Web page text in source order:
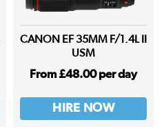
CANON EF 35MM F/1.4L II
USM
From £48.00 per day
HIRE NOW